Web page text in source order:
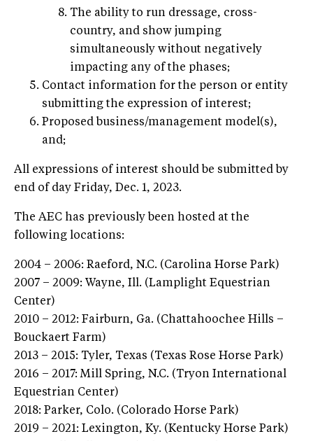
The ability to run dressage, cross-
country, and show jumping
simultaneously without negatively
impacting any of the phases;
Contact information for the person or entity
submitting the expression of interest;
Proposed business/management model(s),
and;
All expressions of interest should be submitted by
end of day Friday, Dec. 1, 2023.
The AEC has previously been hosted at the
following locations:
2004 – 2006: Raeford, N.C. (Carolina Horse Park)
2007 – 2009: Wayne, Ill. (Lamplight Equestrian
Center)
2010 – 2012: Fairburn, Ga. (Chattahoochee Hills –
Bouckaert Farm)
2013 – 2015: Tyler, Texas (Texas Rose Horse Park)
2016 – 2017: Mill Spring, N.C. (Tryon International
Equestrian Center)
2018: Parker, Colo. (Colorado Horse Park)
2019 – 2021: Lexington, Ky. (Kentucky Horse Park)